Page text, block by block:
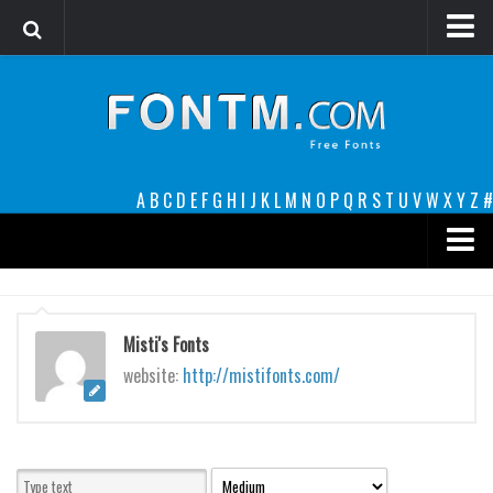
A B C D E F G H I J K L M N O P Q R S T U VW XY Z #
decorative
legible
Script
funny
Misti's Fonts
website: http://mistifonts.com/